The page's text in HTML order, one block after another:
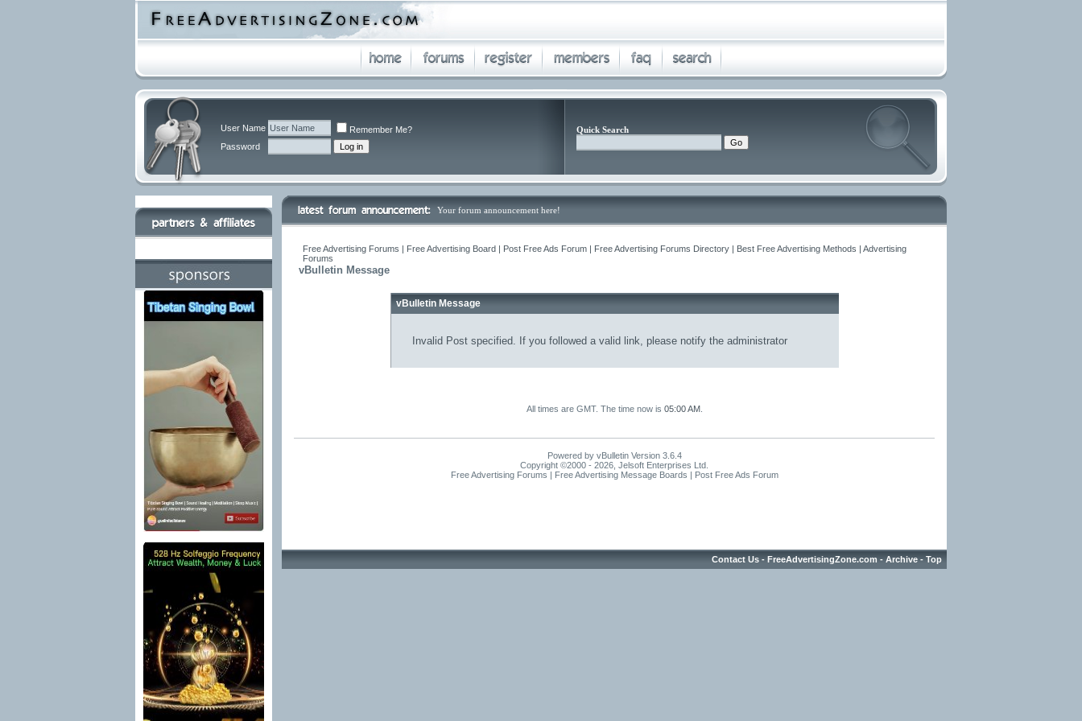
User Name
Remember Me?
Password
Quick Search
Your forum announcement here!
Free Advertising Forums | Free Advertising Board | Post Free Ads Forum | Free Advertising Forums Directory | Best Free Advertising Methods | Advertising
Forums
vBulletin Message
vBulletin Message
Invalid Post specified. If you followed a valid link, please notify the administrator
All times are GMT. The time now is 05:00 AM.
Powered by vBulletin Version 3.6.4
Copyright ©2000 - 2026, Jelsoft Enterprises Ltd.
Free Advertising Forums | Free Advertising Message Boards | Post Free Ads Forum
Contact Us - FreeAdvertisingZone.com - Archive - Top